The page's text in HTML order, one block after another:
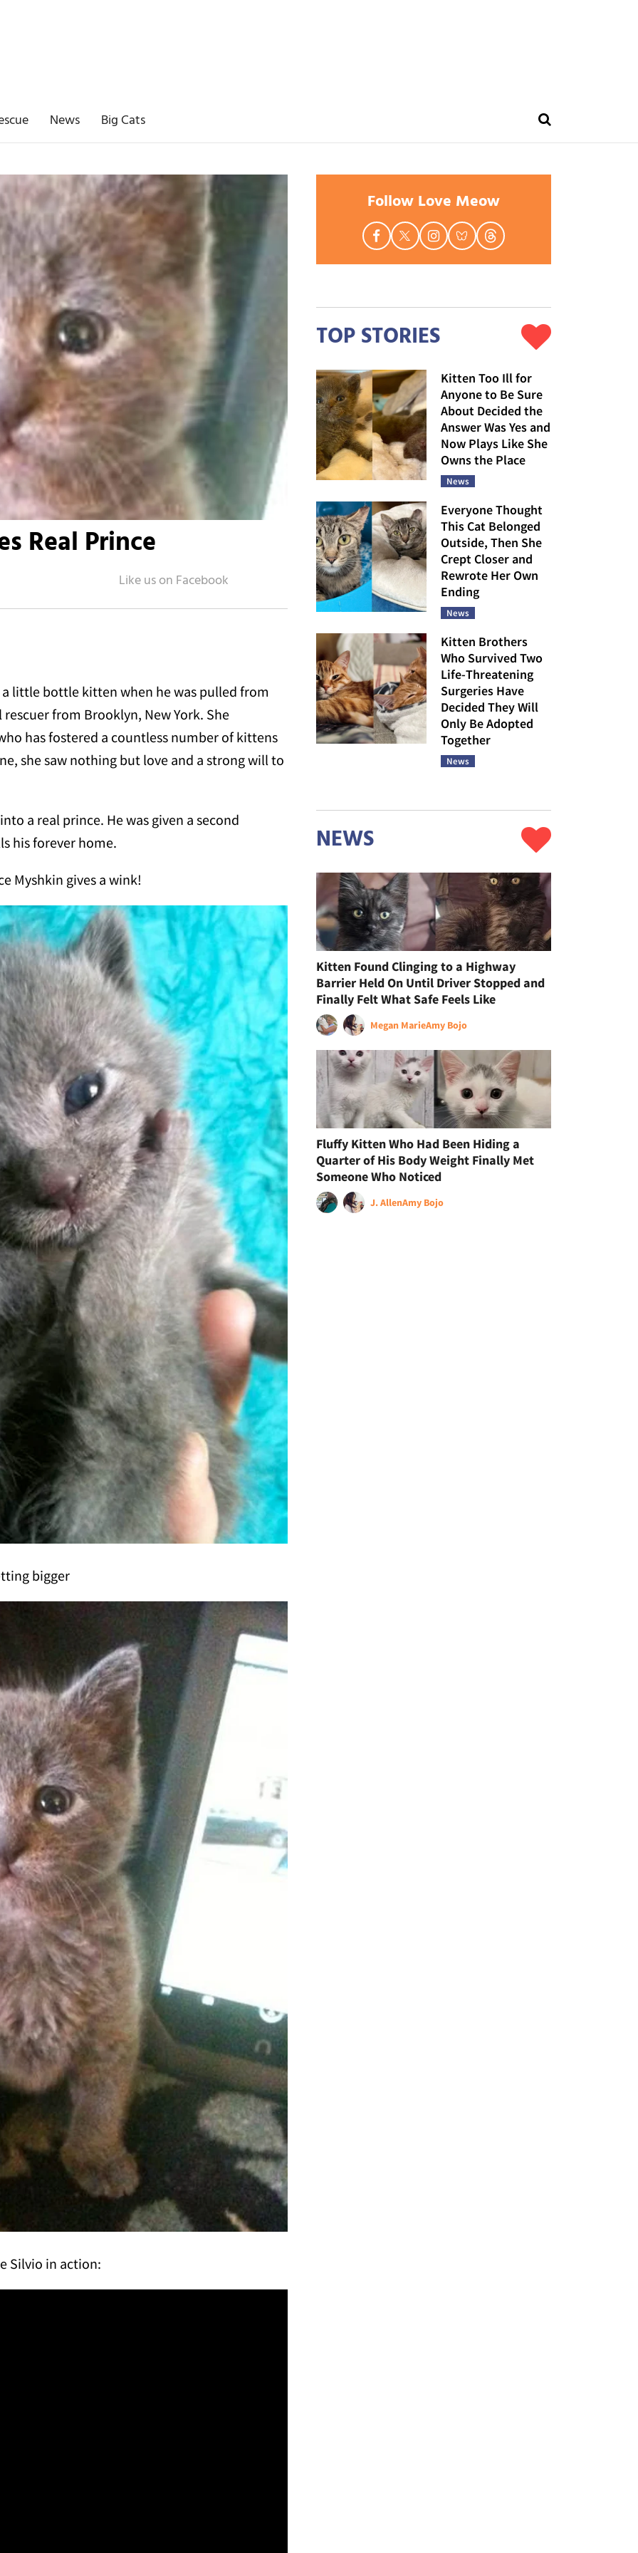
News Big Cats
Real Prince
little bottle kitten when he was pulled from
from Brooklyn, New York. She
has fostered a countless number of kittens
she saw nothing but love and a strong will to
a real prince. He was given a second
his forever home.
Myshkin gives a wink!
bigger
Silvio in action:
Follow Love Meow
TOP STORIES
Kitten Too Ill for
Anyone to Be Sure
About Decided the
Answer Was Yes and
Now Plays Like She
Owns the Place
News
Everyone Thought
This Cat Belonged
Outside, Then She
Crept Closer and
Rewrote Her Own
Ending
News
Kitten Brothers
Who Survived Two
Life-Threatening
Surgeries Have
Decided They Will
Only Be Adopted
Together
News
NEWS
Kitten Found Clinging to a Highway
Barrier Held On Until Driver Stopped and
Finally Felt What Safe Feels Like
Megan MarieAmy Bojo
Fluffy Kitten Who Had Been Hiding a
Quarter of His Body Weight Finally Met
Someone Who Noticed
J. AllenAmy Bojo